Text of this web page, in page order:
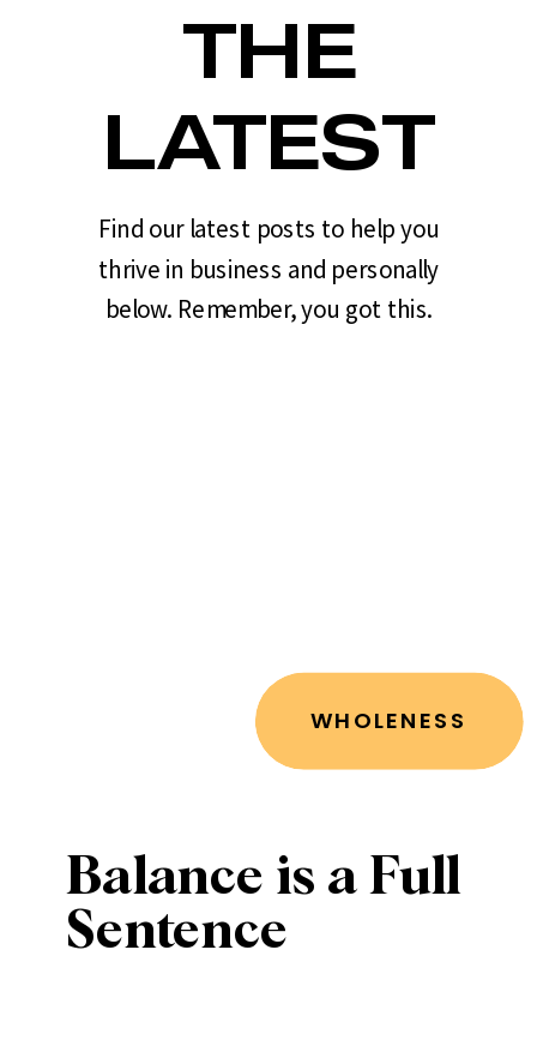
THE
LATEST
Find our latest posts to help you
thrive in business and personally
below. Remember, you got this.
Balance is a Full
Sentence
WHOLENESS